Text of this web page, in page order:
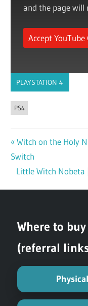
and the page will
Accept
PLAYSTATION 4
PS4
Post
navigation
Previous
Post:
Witch on the Holy
Switch
Next
Little Witch
Where to
(referral